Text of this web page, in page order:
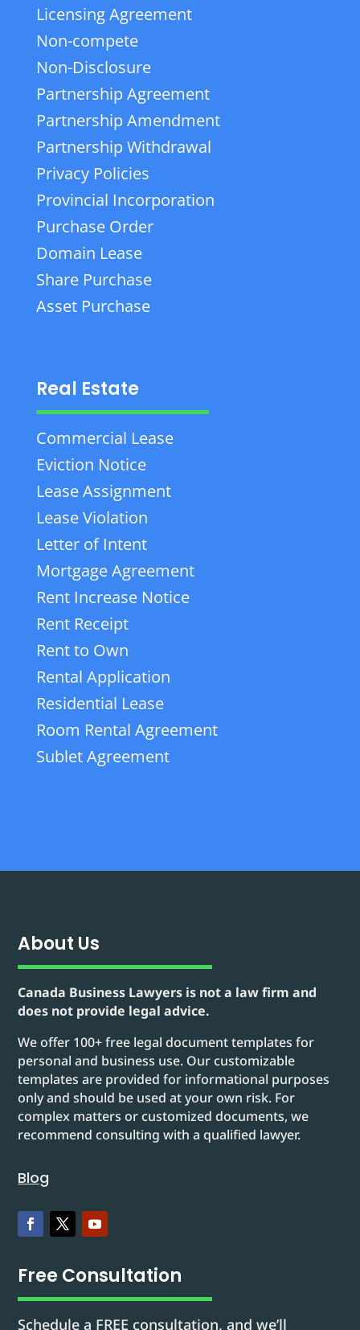
Licensing Agreement
Non-compete
Non-Disclosure
Partnership Agreement
Partnership Amendment
Partnership Withdrawal
Privacy Policies
Provincial Incorporation
Purchase Order
Domain Lease
Share Purchase
Asset Purchase
Real Estate
Commercial Lease
Eviction Notice
Lease Assignment
Lease Violation
Letter of Intent
Mortgage Agreement
Rent Increase Notice
Rent Receipt
Rent to Own
Rental Application
Residential Lease
Room Rental Agreement
Sublet Agreement
About Us
Canada Business Lawyers is not a law firm and
does not provide legal advice.
We offer 100+ free legal document templates for
personal and business use. Our customizable
templates are provided for informational purposes
only and should be used at your own risk. For
complex matters or customized documents, we
recommend consulting with a qualified lawyer.
Blog
Free Consultation
Schedule a FREE consultation, and we’ll